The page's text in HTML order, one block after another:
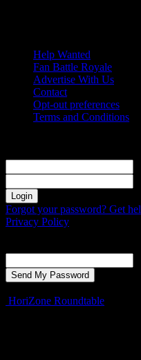
Help Wanted
Fan Battle Royale
Advertise With Us
Contact
Opt-out preferences
Terms and Conditions
Forgot your password? Get
Privacy Policy
HoriZone Roundtable